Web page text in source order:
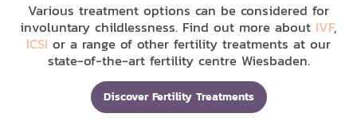
Various treatment options can be considered for
involuntary childlessness. Find out more about IVF,
ICSI or a range of other fertility treatments at our
state-of-the-art fertility centre Wiesbaden.
Discover Fertility Treatments